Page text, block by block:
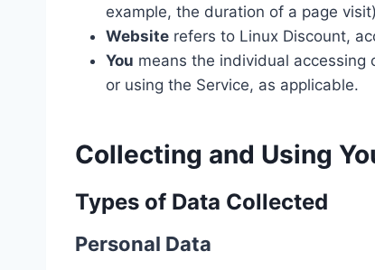
example, the duration of a page
Website refers to Linux Discount,
You means the individual accessing
or using the Service, as applicable.
Collecting and Using
Types of Data Collected
Personal Data